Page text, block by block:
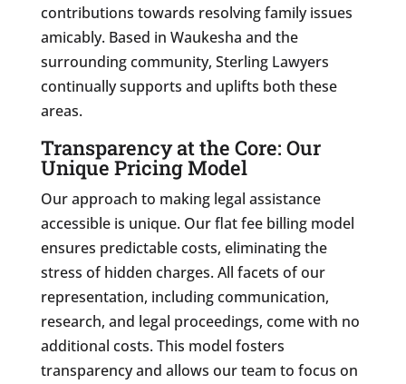
contributions towards resolving family issues
amicably. Based in Waukesha and the
surrounding community, Sterling Lawyers
continually supports and uplifts both these
areas.
Transparency at the Core: Our
Unique Pricing Model
Our approach to making legal assistance
accessible is unique. Our flat fee billing model
ensures predictable costs, eliminating the
stress of hidden charges. All facets of our
representation, including communication,
research, and legal proceedings, come with no
additional costs. This model fosters
transparency and allows our team to focus on